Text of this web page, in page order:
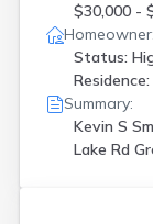
$30,000 -
Homeowner:
Status:
Summary:
Kevin S
Lake Rd